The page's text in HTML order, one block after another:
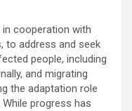
cooperation with
to address and seek
people, including
and migrating
the adaptation role
progress has